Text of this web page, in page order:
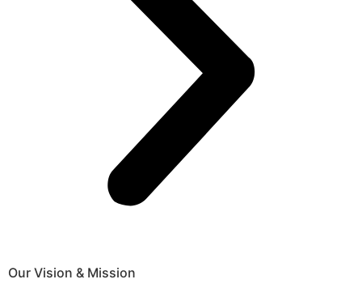
Our Vision & Mission